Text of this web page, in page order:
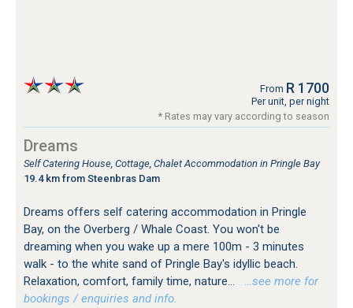
From R 1700
Per unit, per night
* Rates may vary according to season
Dreams
Self Catering House, Cottage, Chalet Accommodation in Pringle Bay
19.4 km from Steenbras Dam
Dreams offers self catering accommodation in Pringle
Bay, on the Overberg / Whale Coast. You won't be
dreaming when you wake up a mere 100m - 3 minutes
walk - to the white sand of Pringle Bay's idyllic beach.
Relaxation, comfort, family time, nature...
…see more for
bookings / enquiries and info.